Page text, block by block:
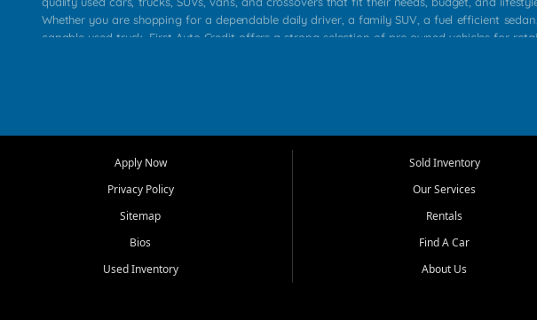
Whether you are shopping for a dependable daily driver, a family SUV, a fuel efficient
capable used truck, First Auto Credit offers a strong selection of pre owned vehicles for
that make sense for their situation. That is why our team works to provide a balanced
options for a wide range of customers throughout Southwest Florida.
needs in mind, including commuters, families, first time buyers, local workers, students, and
upgrading from their current vehicle. From compact cars and midsize sedans to roomy
work ready pickups, our goal is to help customers compare options, understand features,
Apply Now
Privacy Policy
Sitemap
Bios
Used Inventory
Sold Inventory
Our Services
Rentals
Find A Car
About Us